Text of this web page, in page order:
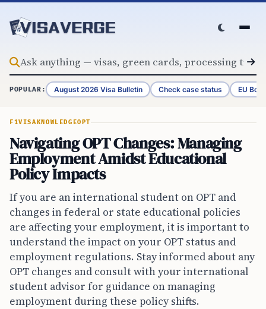
POPULAR: August 2026 Visa Bulletin Check case status EU
F1VISA KNOWLEDGEOPT
Navigating OPT Changes: Managing
Employment Amidst Educational
Policy Impacts
If you are an international student on OPT and
changes in federal or state educational policies
are affecting your employment, it is important to
understand the impact on your OPT status and
employment regulations. Stay informed about any
OPT changes and consult with your international
student advisor for guidance on managing
employment during these policy shifts.